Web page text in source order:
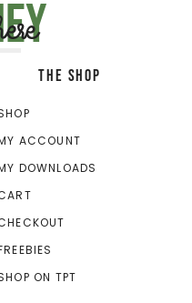
THE SHOP
ACCOUNT
DOWNLOADS
ON TPT